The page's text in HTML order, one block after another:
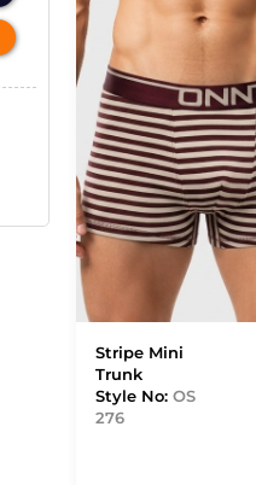
Stripe Mini
Trunk
Style No: OS
276